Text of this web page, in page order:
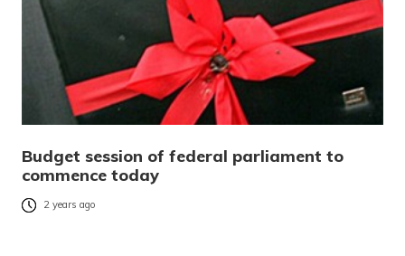
Budget session of federal parliament to
commence today
2 years ago